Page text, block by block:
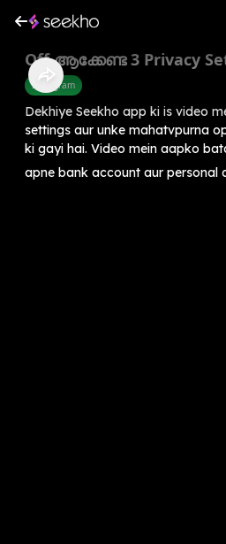
Off ആക്കേണ്ട 3 Privacy
Instagram
Dekhiye Seekho app ki is video
settings aur unke mahatvpurna
ki gayi hai. Video mein aapko
apne bank account aur personal